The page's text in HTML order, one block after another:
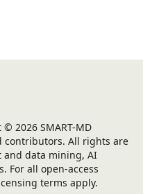
2026 SMART-MD
contributors. All rights are
and data mining, AI
For all open-access
terms apply.